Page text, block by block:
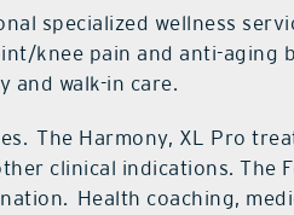
specialized wellness
knee pain and anti-aging
and walk-in care.
The Harmony, XL Pro
clinical indications. The
Health coaching,